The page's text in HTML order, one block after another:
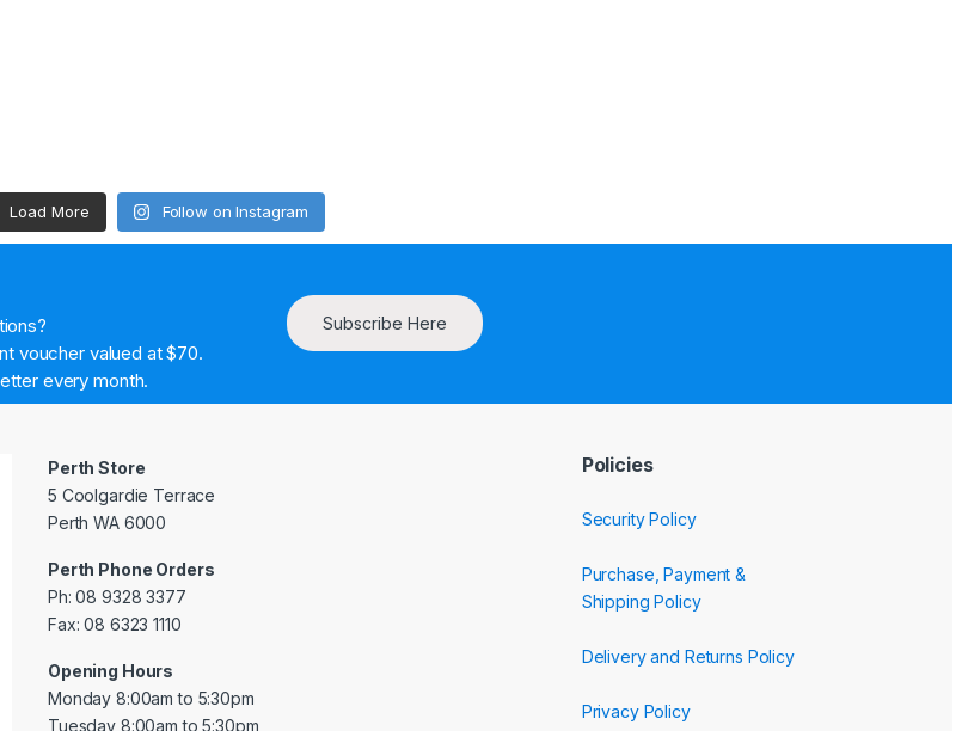
Load More Follow on Instagram
voucher valued at $70.
every month.
Subscribe Here
Perth Store
5 Coolgardie Terrace
Perth WA 6000
Perth Phone Orders
Ph: 08 9328 3377
Fax: 08 6323 1110
Opening Hours
Monday 8:00am to 5:30pm
Tuesday 8:00am to 5:30pm
Policies
Security Policy
Purchase, Payment &
Shipping Policy
Delivery and Returns Policy
Privacy Policy